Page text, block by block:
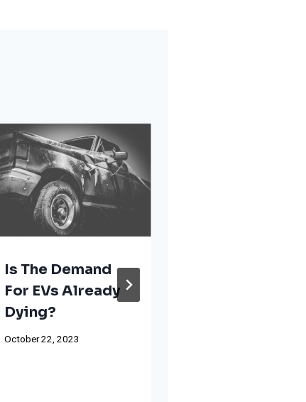
Is The Demand
For EVs Already
Dying?
October 22, 2023